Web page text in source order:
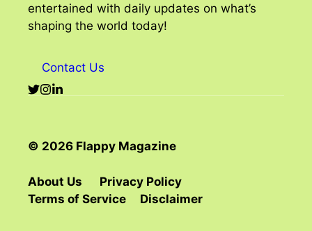
entertained with daily updates on what’s
shaping the world today!
Contact Us
© 2026 Flappy Magazine
About Us
Privacy Policy
Terms of Service
Disclaimer